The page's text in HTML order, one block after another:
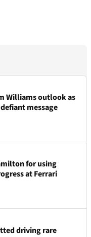
Williams outlook as
message
for using
at Ferrari
driving rare